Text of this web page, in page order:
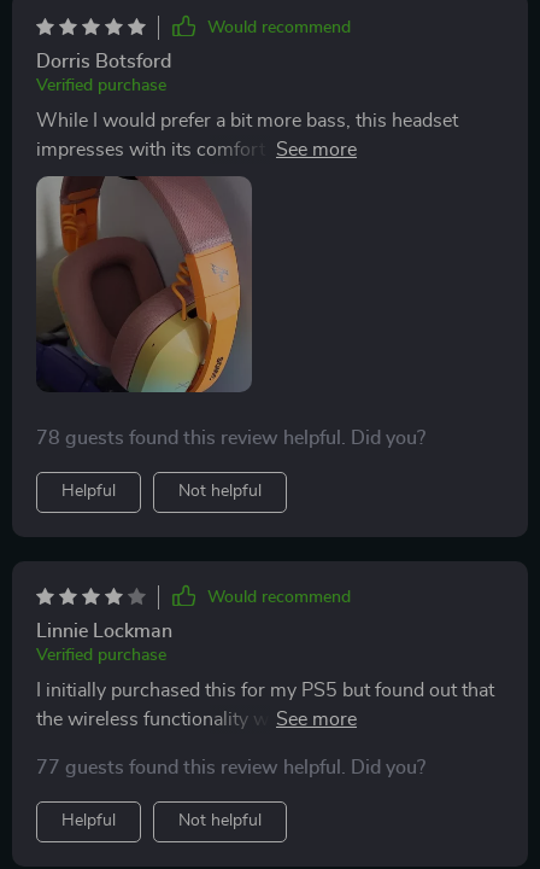
Would recommend
Dorris Botsford
Verified purchase
While I would prefer a bit more bass, this headset
impresses with its comfort and fit. It adjusts well to
accommodate both small and large head sizes, and it
seamlessly connects to a wide range of devices. It's a
versatile and comfortable option.
78 guests found this review helpful. Did you?
Helpful Not helpful
Would recommend
Linnie Lockman
Verified purchase
I initially purchased this for my PS5 but found out that
the wireless functionality wasn't compatible.
on my phone. The design is charming, and while I wish
the sound could be louder, it's still decent.
77 guests found this review helpful. Did you?
Helpful Not helpful